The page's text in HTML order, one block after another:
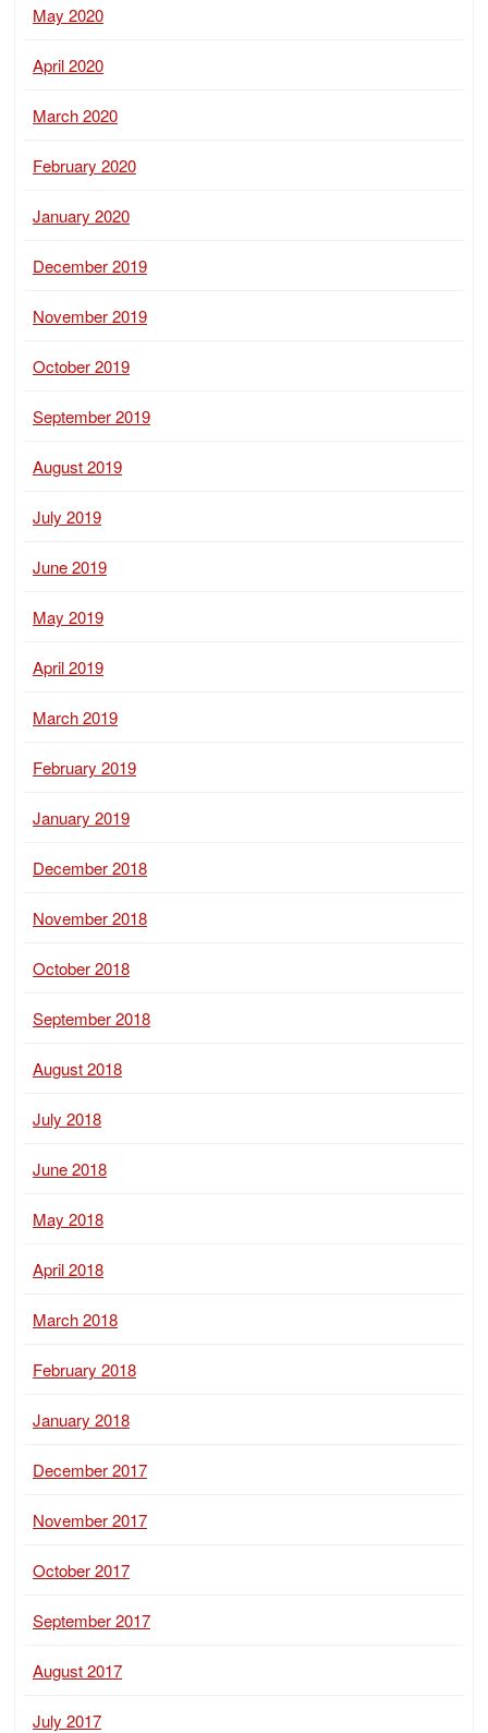
May 2020
April 2020
March 2020
February 2020
January 2020
December 2019
November 2019
October 2019
September 2019
August 2019
July 2019
June 2019
May 2019
April 2019
March 2019
February 2019
January 2019
December 2018
November 2018
October 2018
September 2018
August 2018
July 2018
June 2018
May 2018
April 2018
March 2018
February 2018
January 2018
December 2017
November 2017
October 2017
September 2017
August 2017
July 2017